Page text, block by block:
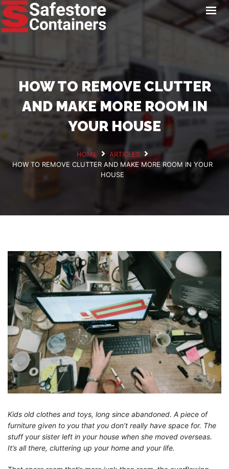
HOME
PAY ONLINE
CONTACT
GET A QUOTE
HOW TO REMOVE CLUTTER
AND MAKE MORE ROOM IN
YOUR HOUSE
HOME
ARTICLES
HOW TO REMOVE CLUTTER AND MAKE MORE ROOM IN YOUR
HOUSE
Kids old clothes and toys, long since abandoned. A piece of
furniture given to you that you don’t really have space for. The
stuff your sister left in your house when she moved overseas.
It’s all there, cluttering up your home and your life.